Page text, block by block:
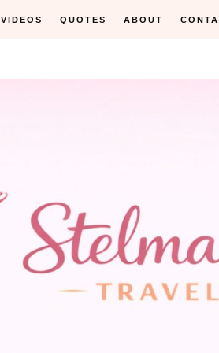
VIDEOS QUOTES ABOUT